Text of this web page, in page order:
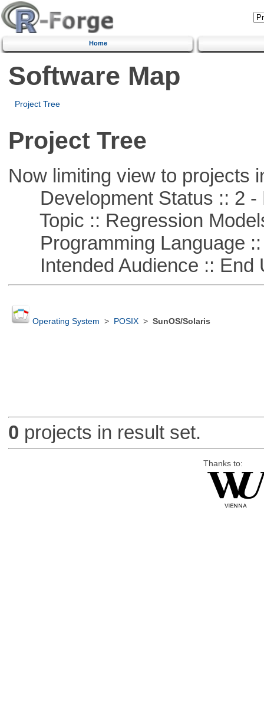
Home
Software Map
Project Tree
Project Tree
Now limiting view to projects
Development Status :: 2 -
Topic :: Regression
Programming Language ::
Intended Audience :: End
Operating System > POSIX> SunOS/Solaris
0 projects in result set.
Thanks to: